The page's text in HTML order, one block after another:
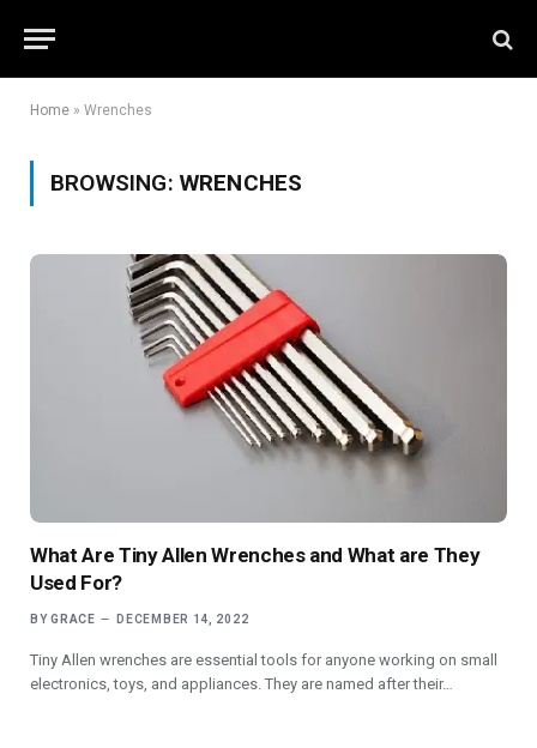
Home » Wrenches
BROWSING: WRENCHES
What Are Tiny Allen Wrenches and What are They
Used For?
BY GRACE DECEMBER 14, 2022
‍Tiny Allen wrenches are essential tools for anyone working on small
electronics, toys, and appliances. They are named after their…